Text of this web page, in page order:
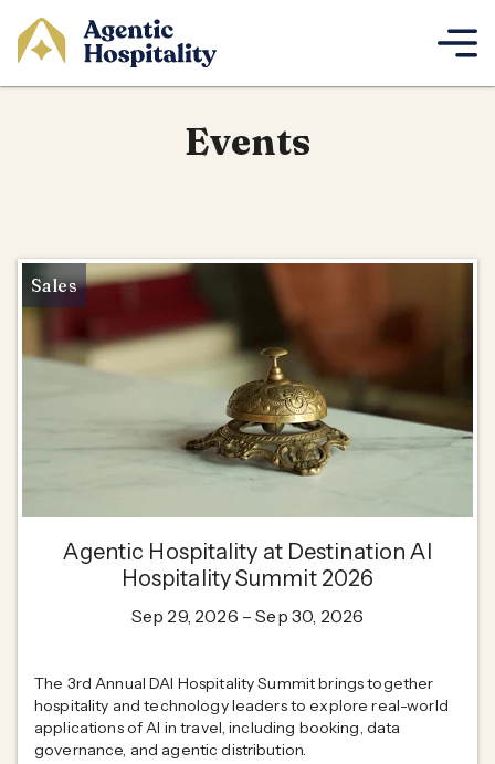
Events
Sales
Agentic Hospitality at Destination AI
Hospitality Summit 2026
Sep 29, 2026 – Sep 30, 2026
The 3rd Annual DAI Hospitality Summit brings together
hospitality and technology leaders to explore real-world
applications of AI in travel, including booking, data
governance, and agentic distribution.